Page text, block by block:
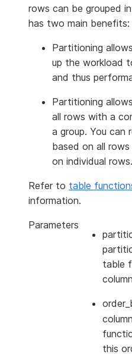
rows can be grouped
has two main benefits:
Partitioning
up the workload
and thus
Partitioning
all rows with a
a group. You can
based on all
on individual rows.
Refer to table
information.
Parameters
table
this